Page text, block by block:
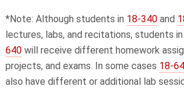
*Note: Although students in 18-340and
lectures, labs, and recitations, students in
640will receive different homework
projects, and exams. In some cases 18-
also have different or additional lab